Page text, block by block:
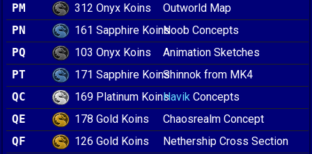
PM
312 Onyx Koins
Outworld Map
PN
161 Sapphire KoinsNoob Concepts
PQ
103 Onyx Koins
Animation Sketches
PT
171 Sapphire KoinsShinnok from MK4
QC
169 Platinum KoinsHavik Concepts
QE
178 Gold Koins
Chaosrealm Concept
QF
126 Gold Koins
Nethership Cross Section